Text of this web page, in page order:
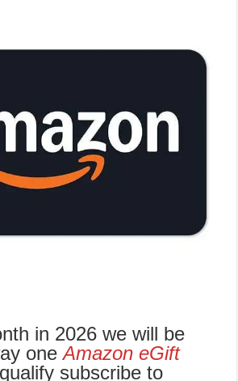
in 2026 we will be
oneAmazon eGift
subscribe to